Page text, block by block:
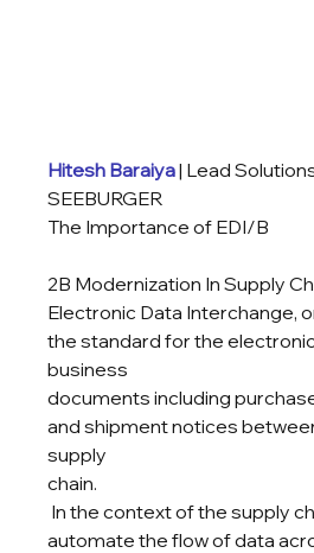
Hitesh Baraiya | Lead
SEEBURGER
The Importance of EDI/B
2B Modernization In Supply
Electronic Data Interchange,
the standard for the
business
documents including
and shipment notices
supply
chain.
automate the flow of data